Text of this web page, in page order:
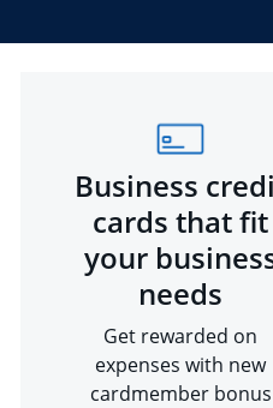
Business
cards that fit
your
needs
Get rewarded on
expenses with new
cardmember bonus